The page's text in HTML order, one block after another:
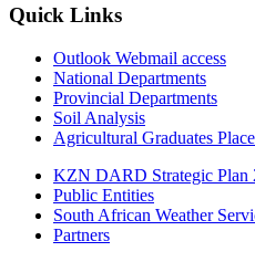
Quick Links
Outlook Webmail access
National Departments
Provincial Departments
Soil Analysis
Agricultural Graduates
KZN DARD Strategic Plan
Public Entities
South African Weather
Partners